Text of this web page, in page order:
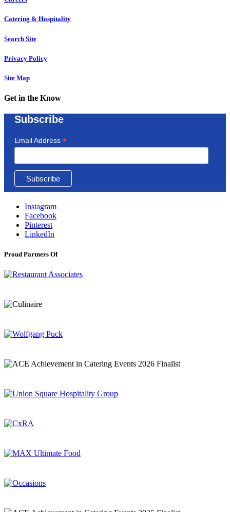
Catering & Hospitality
Search Site
Privacy Policy
Site Map
Get in the Know
Subscribe
Email Address *
Instagram
Facebook
Pinterest
LinkedIn
Proud Partners Of